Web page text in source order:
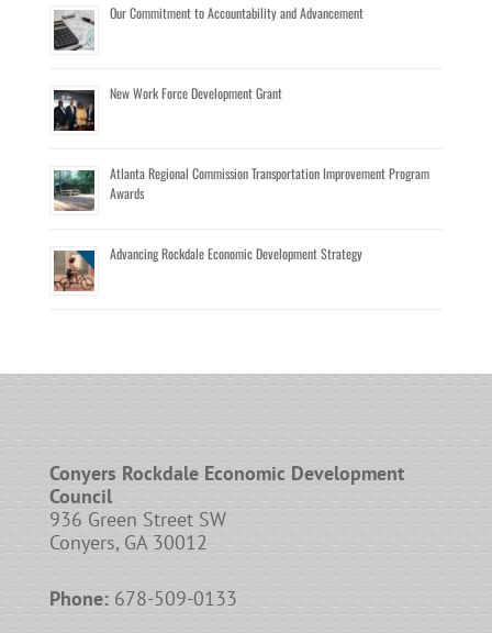
Our Commitment to Accountability and Advancement
New Work Force Development Grant
Atlanta Regional Commission Transportation Improvement Program
Awards
Advancing Rockdale Economic Development Strategy
Conyers Rockdale Economic Development
Council
936 Green Street SW
Conyers, GA 30012
Phone:678-509-0133